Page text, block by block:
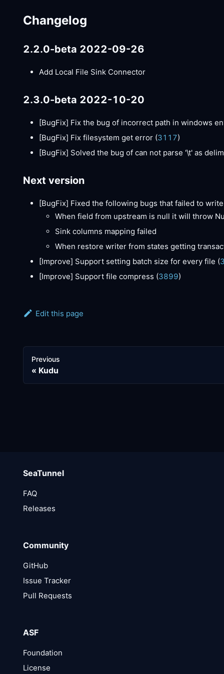
Changelog
2.2.0-beta 2022-09-26
Add Local File Sink Connector
2.3.0-beta 2022-10-20
[BugFix] Fix the bug of incorrect path in windows
[BugFix] Fix filesystem get error (3117)
[BugFix] Solved the bug of can not parse '\t' as
Next version
[BugFix] Fixed the following bugs that failed to
When field from upstream is null it will throw
Sink columns mapping failed
When restore writer from states getting
[Improve] Support setting batch size for every file (
[Improve] Support file compress (3899)
Edit this page
Previous
Kudu
SeaTunnel
FAQ
Releases
Community
GitHub
Issue Tracker
Pull Requests
ASF
Foundation
License